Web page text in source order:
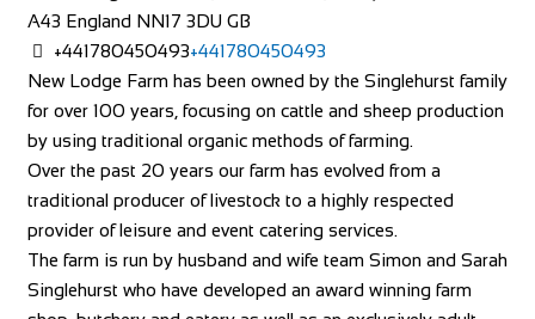
A43 England NN17 3DU GB
+441780450493+441780450493
New Lodge Farm has been owned by the Singlehurst family
for over 100 years, focusing on cattle and sheep production
by using traditional organic methods of farming.
Over the past 20 years our farm has evolved from a
traditional producer of livestock to a highly respected
provider of leisure and event catering services.
The farm is run by husband and wife team Simon and Sarah
Singlehurst who have developed an award winning farm